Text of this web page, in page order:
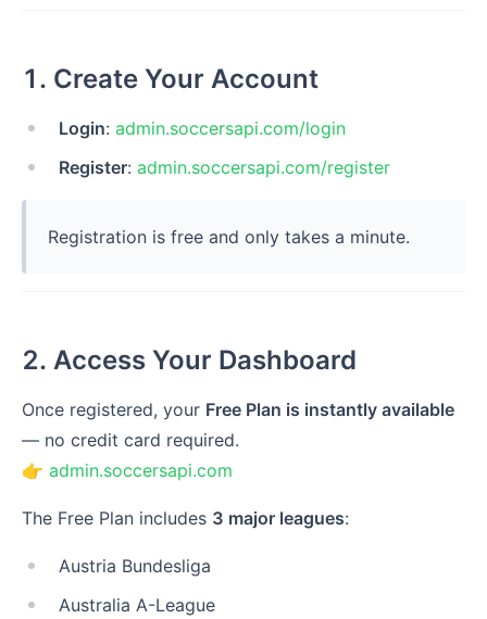
1. Create Your Account
Login: admin.soccersapi.com/login
Register: admin.soccersapi.com/register
Registration is free and only takes a minute.
2. Access Your Dashboard
Once registered, your Free Plan is instantly available
— no credit card required.
👉 admin.soccersapi.com
The Free Plan includes 3 major leagues:
Austria Bundesliga
Australia A-League